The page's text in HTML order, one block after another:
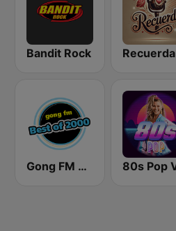
Bandit Rock Recuerda
Gong FM Best of 2000